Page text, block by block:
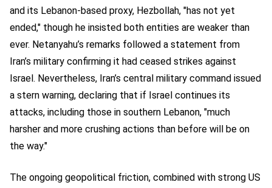
and its Lebanon-based proxy, Hezbollah, "has not yet
ended," though he insisted both entities are weaker than
ever. Netanyahu’s remarks followed a statement from
Iran’s military confirming it had ceased strikes against
Israel. Nevertheless, Iran’s central military command issued
a stern warning, declaring that if Israel continues its
attacks, including those in southern Lebanon, "much
harsher and more crushing actions than before will be on
the way."
The ongoing geopolitical friction, combined with strong US